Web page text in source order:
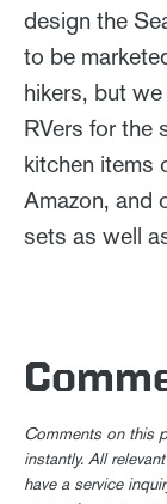
design the
to be
hikers, but
RVers for the
kitchen items
Amazon, and
sets as well
Comments on this
instantly. All
have a service